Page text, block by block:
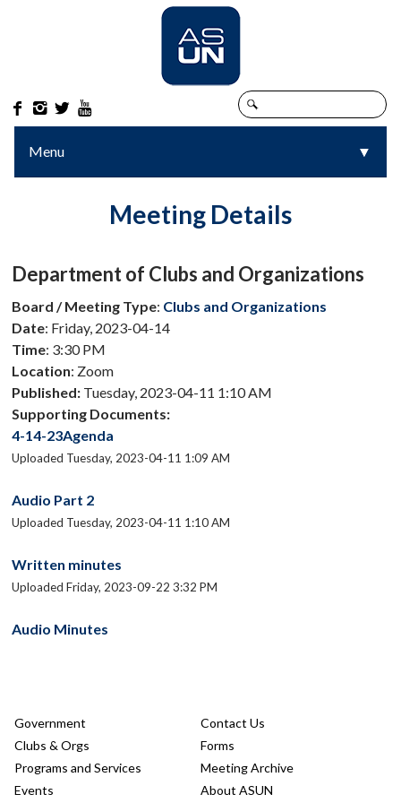
   
Menu ▼
▼
Meeting Details
Department of Clubs and Organizations
Board / Meeting Type: Clubs and Organizations
Date: Friday, 2023-04-14
Time: 3:30 PM
Location: Zoom
Published: Tuesday, 2023-04-11 1:10 AM
Supporting Documents:
4-14-23Agenda
Uploaded Tuesday, 2023-04-11 1:09 AM
Audio Part 2
Uploaded Tuesday, 2023-04-11 1:10 AM
Written minutes
Uploaded Friday, 2023-09-22 3:32 PM
Audio Minutes
Government
Clubs & Orgs
Programs and Services
Events
Contact Us
Forms
Meeting Archive
About ASUN